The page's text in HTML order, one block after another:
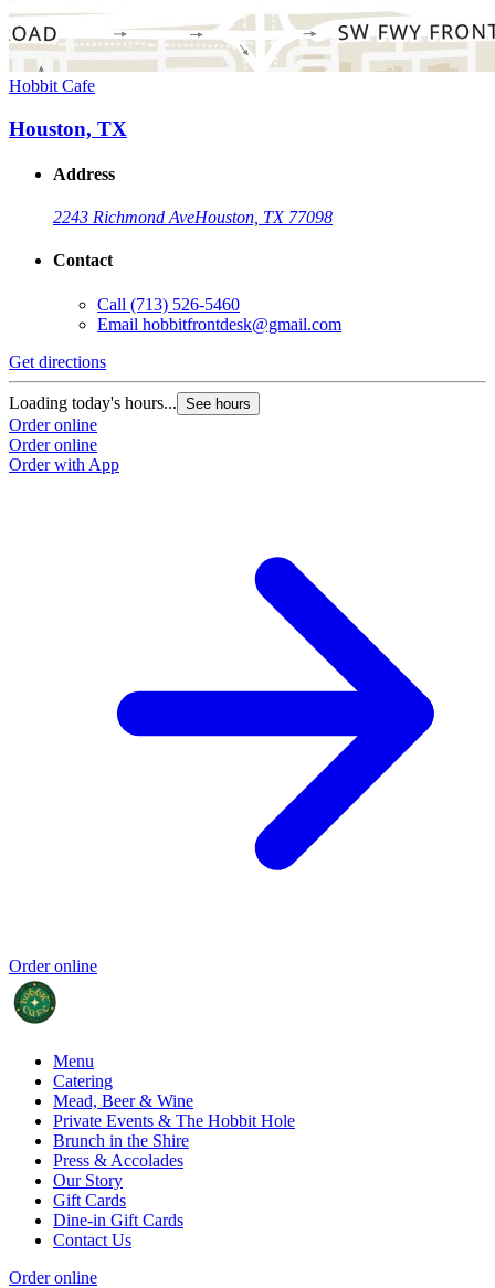
Hobbit Cafe
Houston, TX
Address
2243 Richmond AveHouston, TX 77098
Contact
Call (713) 526-5460
Email hobbitfrontdesk@gmail.com
Get directions
Loading today's hours... See hours
Order online
Order online
Order with App
Order online
Menu
Catering
Mead, Beer & Wine
Private Events & The Hobbit Hole
Brunch in the Shire
Press & Accolades
Our Story
Gift Cards
Dine-in Gift Cards
Contact Us
Order online